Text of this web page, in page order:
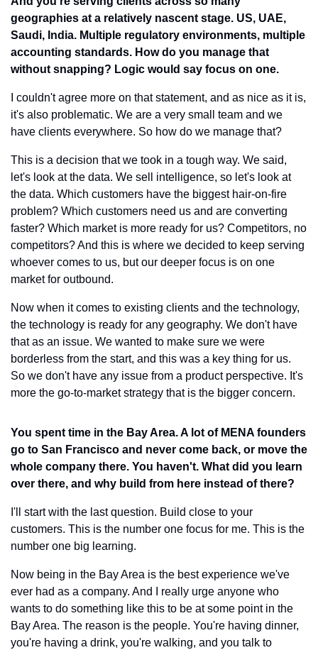
geographies at a relatively nascent stage. US, UAE,
Saudi, India. Multiple regulatory environments, multiple
accounting standards. How do you manage that
without snapping? Logic would say focus on one.
I couldn't agree more on that statement, and as nice as it is,
it's also problematic. We are a very small team and we
have clients everywhere. So how do we manage that?
This is a decision that we took in a tough way. We said,
let's look at the data. We sell intelligence, so let's look at
the data. Which customers have the biggest hair-on-fire
problem? Which customers need us and are converting
faster? Which market is more ready for us? Competitors, no
competitors? And this is where we decided to keep serving
whoever comes to us, but our deeper focus is on one
market for outbound.
Now when it comes to existing clients and the technology,
the technology is ready for any geography. We don't have
that as an issue. We wanted to make sure we were
borderless from the start, and this was a key thing for us.
So we don't have any issue from a product perspective. It's
more the go-to-market strategy that is the bigger concern.
You spent time in the Bay Area. A lot of MENA founders
go to San Francisco and never come back, or move the
whole company there. You haven't. What did you learn
over there, and why build from here instead of there?
I'll start with the last question. Build close to your
customers. This is the number one focus for me. This is the
number one big learning.
Now being in the Bay Area is the best experience we've
ever had as a company. And I really urge anyone who
wants to do something like this to be at some point in the
Bay Area. The reason is the people. You're having dinner,
you're having a drink, you're walking, and you talk to